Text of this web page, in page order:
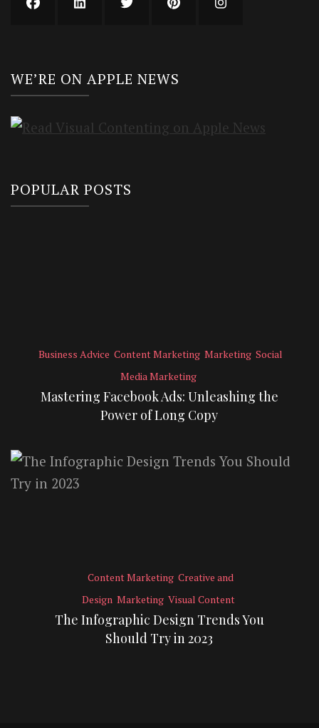
WE’RE ON APPLE NEWS
POPULAR POSTS
Business Advice Content Marketing Marketing Social
Media Marketing
Mastering Facebook Ads: Unleashing the
Power of Long Copy
Content Marketing Creative and
Design Marketing Visual Content
The Infographic Design Trends You
Should Try in 2023